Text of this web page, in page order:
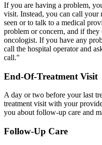
If you are having a problem,
visit. Instead, you can call your
seen or to talk to a medical
problem or concern, and if
oncologist. If you have any
call the hospital operator and
call."
End-Of-Treatment Visit
A day or two before your last
treatment visit with your
you about follow-up care and
Follow-Up Care